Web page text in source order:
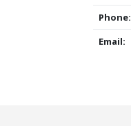
Phone:
Email: